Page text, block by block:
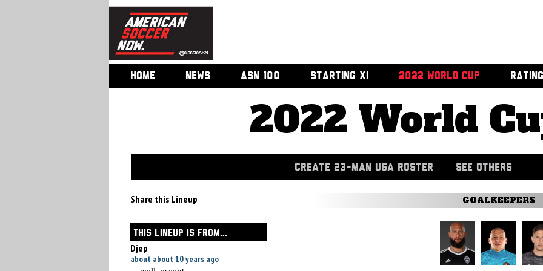
HOME NEWS ASN 100 STARTING XI 2022 WORLD CUP
2022 World
CREATE 23-MAN USA ROSTER SEE OTHERS
Share this Lineup
THIS LINEUP IS FROM...
Djep
about about 10 years ago
GOALKEEPERS